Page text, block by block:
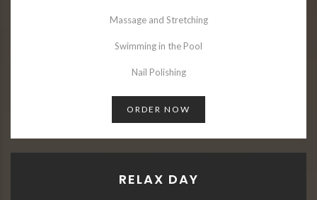
Massage and Stretching
Swimming in the Pool
Nail Polishing
ORDER NOW
RELAX DAY